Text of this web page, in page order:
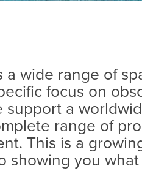
a wide range of
focus on
support a
range of
This is a
showing you